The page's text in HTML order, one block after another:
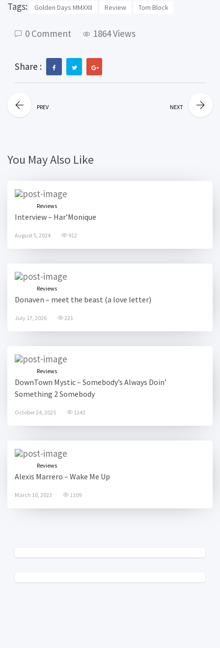
Tags: Golden Days MMXXII Review Tom Block
0 Comment 1864 Views
Share :
PREV NEXT
You May Also Like
Reviews
Interview – Har’Monique
August 5, 2024 912
Reviews
Donaven – meet the beast (a love letter)
July 17, 2026 221
Reviews
DownTown Mystic – Somebody’s Always Doin’
Something 2 Somebody
October 24, 2025 1243
Reviews
Alexis Marrero – Wake Me Up
March 10, 2023 1109